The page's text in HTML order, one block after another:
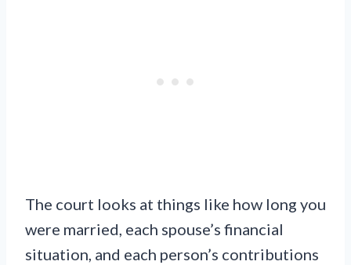
The court looks at things like how long you
were married, each spouse’s financial
situation, and each person’s contributions